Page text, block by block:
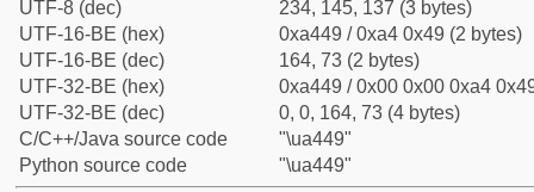
UTF-8 (dec)
234, 145, 137 (3 bytes)
UTF-16-BE (hex)
0xa449 / 0xa4 0x49 (2 bytes)
UTF-16-BE (dec)
164, 73 (2 bytes)
UTF-32-BE (hex)
0xa449 / 0x00 0x00 0xa4
UTF-32-BE (dec)
0, 0, 164, 73 (4 bytes)
C/C++/Java source code
"\ua449"
Python source code
"\ua449"